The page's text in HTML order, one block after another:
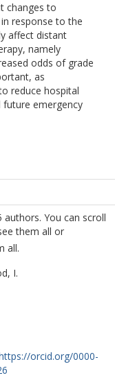
changes to
response to the
affect distant
namely
odds of grade
as
reduce hospital
emergency
authors. You can scroll
them all or
all.
I.
orcid.org/0000-